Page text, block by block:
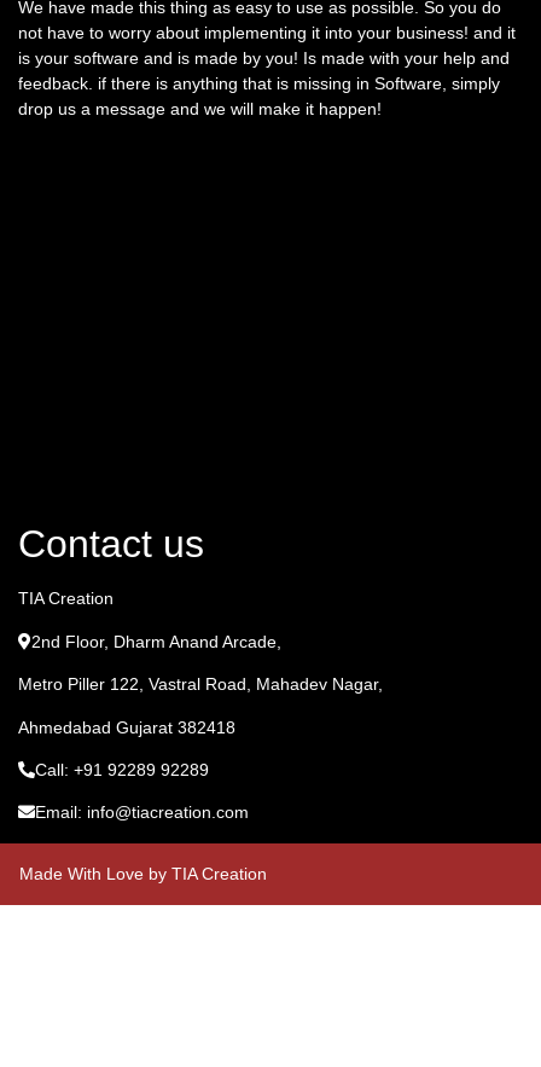
We have made this thing as easy to use as possible. So you do
not have to worry about implementing it into your business! and it
is your software and is made by you! Is made with your help and
feedback. if there is anything that is missing in Software, simply
drop us a message and we will make it happen!
Contact us
TIA Creation
2nd Floor, Dharm Anand Arcade,
Metro Piller 122, Vastral Road, Mahadev Nagar,
Ahmedabad Gujarat 382418
Call: +91 92289 92289
Email: info@tiacreation.com
Made With Love by TIA Creation